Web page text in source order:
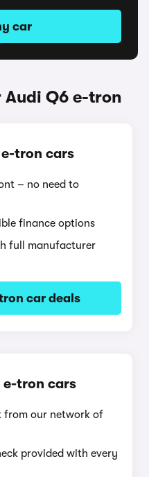
car
Q6 e-tron
e-tron cars
– no need to
finance options
full manufacturer
car deals
e-tron cars
from our network of
provided with every